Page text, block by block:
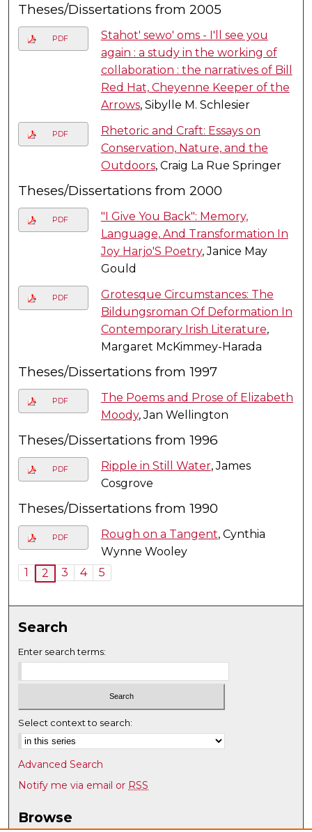
Theses/Dissertations from 2005
PDF
Stahot' sewo' oms - I'll see you
again : a study in the working of
collaboration : the narratives of Bill
Red Hat, Cheyenne Keeper of the
Arrows, Sibylle M. Schlesier
PDF
Rhetoric and Craft: Essays on
Conservation, Nature, and the
Outdoors, Craig La Rue Springer
Theses/Dissertations from 2000
PDF
"I Give You Back": Memory,
Language, And Transformation In
Joy Harjo'S Poetry, Janice May
Gould
PDF
Grotesque Circumstances: The
Bildungsroman Of Deformation In
Contemporary Irish Literature,
Margaret McKimmey-Harada
Theses/Dissertations from 1997
PDF
The Poems and Prose of Elizabeth
Moody, Jan Wellington
Theses/Dissertations from 1996
PDF Ripple in Still Water, James
Cosgrove
Theses/Dissertations from 1990
PDF Rough on a Tangent, Cynthia
Wynne Wooley
1
2 3 4 5
Search
Enter search terms:
Select context to search:
Advanced Search
Notify me via email or RSS
Browse